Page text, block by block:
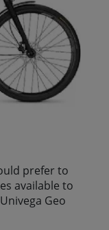
prefer to
available to
Geo